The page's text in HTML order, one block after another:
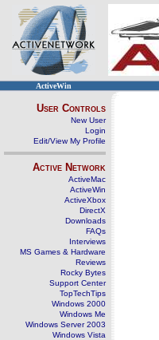
ActiveWin
User Controls
New User
Login
Edit/View My Profile
Active Network
ActiveMac
ActiveWin
ActiveXbox
DirectX
Downloads
FAQs
Interviews
MS Games & Hardware
Reviews
Rocky Bytes
Support Center
TopTechTips
Windows 2000
Windows Me
Windows Server 2003
Windows Vista